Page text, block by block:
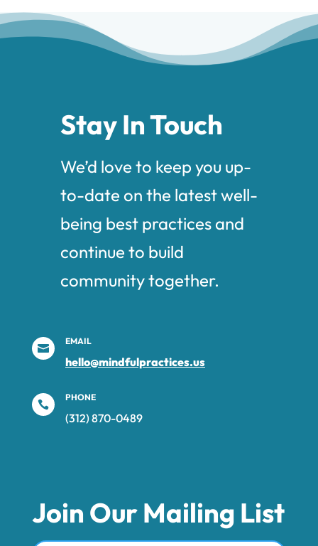
Stay In Touch
We’d love to keep you up-
to-date on the latest well-
being best practices and
continue to build
community together.

EMAIL
hello@mindfulpractices.us

PHONE
(312) 870-0489‬
Join Our Mailing List